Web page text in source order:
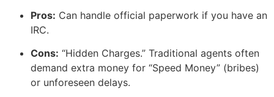
Pros: Can handle official paperwork if you have an
IRC.
Cons: “Hidden Charges.” Traditional agents often
demand extra money for “Speed Money” (bribes)
or unforeseen delays.